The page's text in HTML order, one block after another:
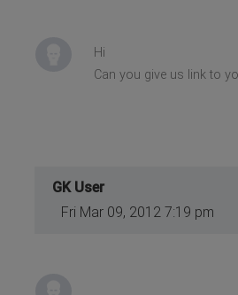
Hi
Can you give us link to
GK User
Fri Mar 09, 2012 7:19 pm